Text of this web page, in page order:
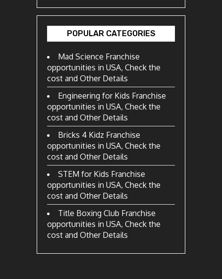
POPULAR CATEGORIES
Mad Science Franchise
opportunities in USA, Check the
cost and Other Details
Engineering for Kids Franchise
opportunities in USA, Check the
cost and Other Details
Bricks 4 Kidz Franchise
opportunities in USA, Check the
cost and Other Details
STEM for Kids Franchise
opportunities in USA, Check the
cost and Other Details
Title Boxing Club Franchise
opportunities in USA, Check the
cost and Other Details